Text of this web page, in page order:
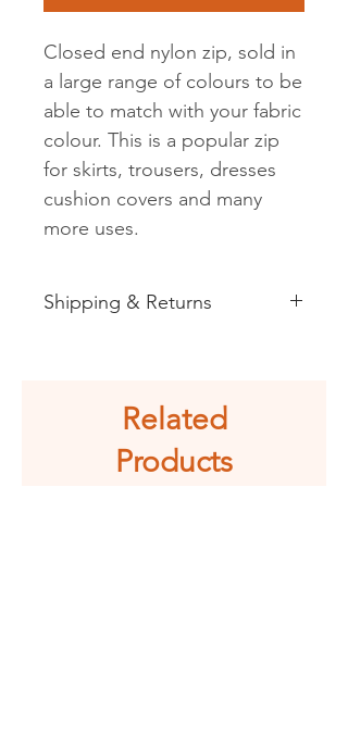
Closed end nylon zip, sold in
a large range of colours to be
able to match with your fabric
colour. This is a popular zip
for skirts, trousers, dresses
cushion covers and many
more uses.
Shipping & Returns
Related
Products